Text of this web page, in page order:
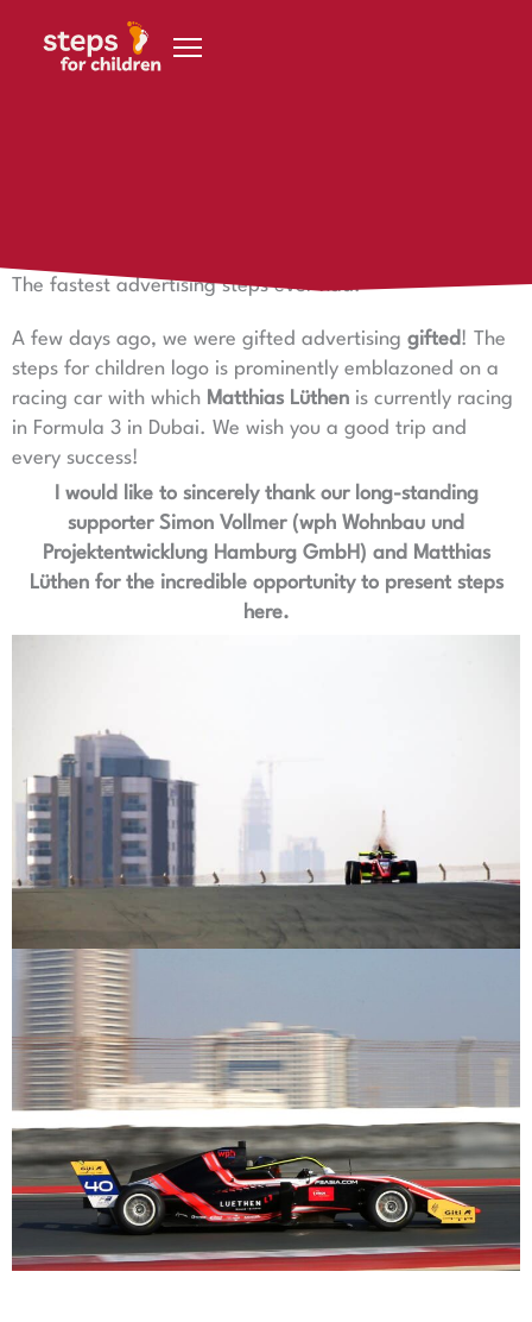
The fastest advertising steps ever had.
A few days ago, we were gifted advertising gifted! The
steps for children logo is prominently emblazoned on a
racing car with which Matthias Lüthen is currently racing
in Formula 3 in Dubai. We wish you a good trip and
every success!
I would like to sincerely thank our long-standing
supporter Simon Vollmer (wph Wohnbau und
Projektentwicklung Hamburg GmbH) and Matthias
Lüthen for the incredible opportunity to present steps
here.